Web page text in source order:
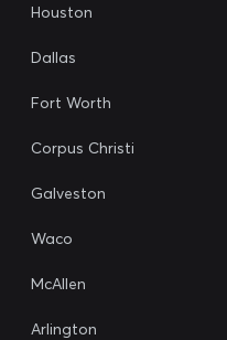
Houston
Dallas
Fort Worth
Corpus Christi
Galveston
Waco
McAllen
Arlington